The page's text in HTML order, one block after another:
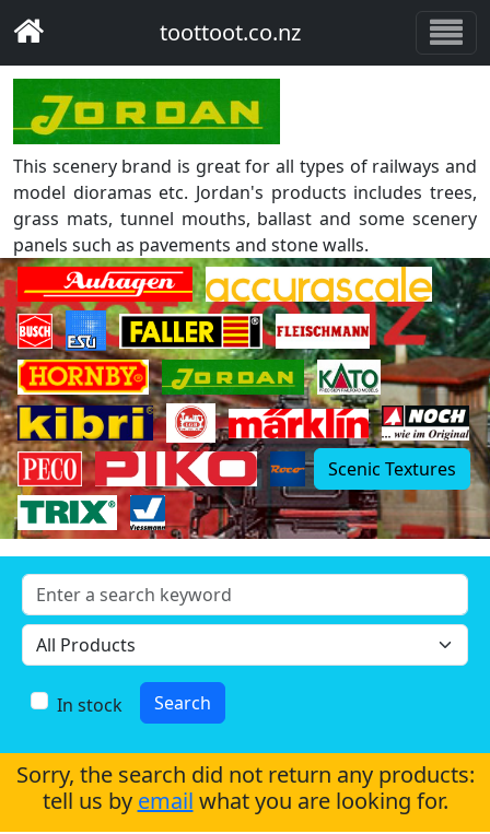
toottoot.co.nz
This scenery brand is great for all types of railways and
model dioramas etc. Jordan's products includes trees,
grass mats, tunnel mouths, ballast and some scenery
panels such as pavements and stone walls.
Scenic Textures
In stock
Sorry, the search did not return any products:
tell us by email what you are looking for.